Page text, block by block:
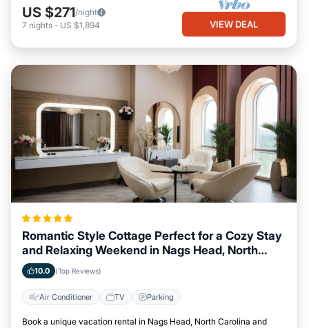
US $271/night
7 nights - US $1,894 VIEW DEAL
Romantic Style Cottage Perfect for a Cozy Stay
and Relaxing Weekend in Nags Head, North
Carolina
10.0 (Top Reviews)
Air Conditioner TV Parking
Book a unique vacation rental in Nags Head, North Carolina and